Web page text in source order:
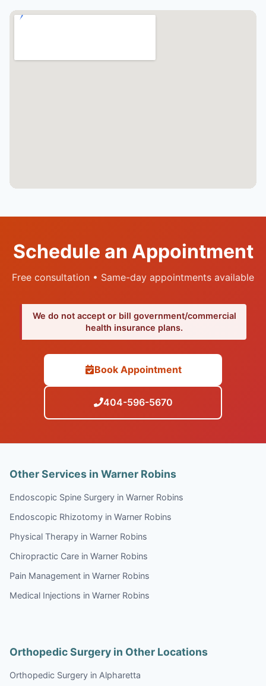
Schedule an Appointment
Free consultation • Same-day appointments available
We do not accept or bill government/commercial
health insurance plans.
Book Appointment
404-596-5670
Other Services in Warner Robins
Endoscopic Spine Surgery in Warner Robins
Endoscopic Rhizotomy in Warner Robins
Physical Therapy in Warner Robins
Chiropractic Care in Warner Robins
Pain Management in Warner Robins
Medical Injections in Warner Robins
Orthopedic Surgery in Other Locations
Orthopedic Surgery in Alpharetta